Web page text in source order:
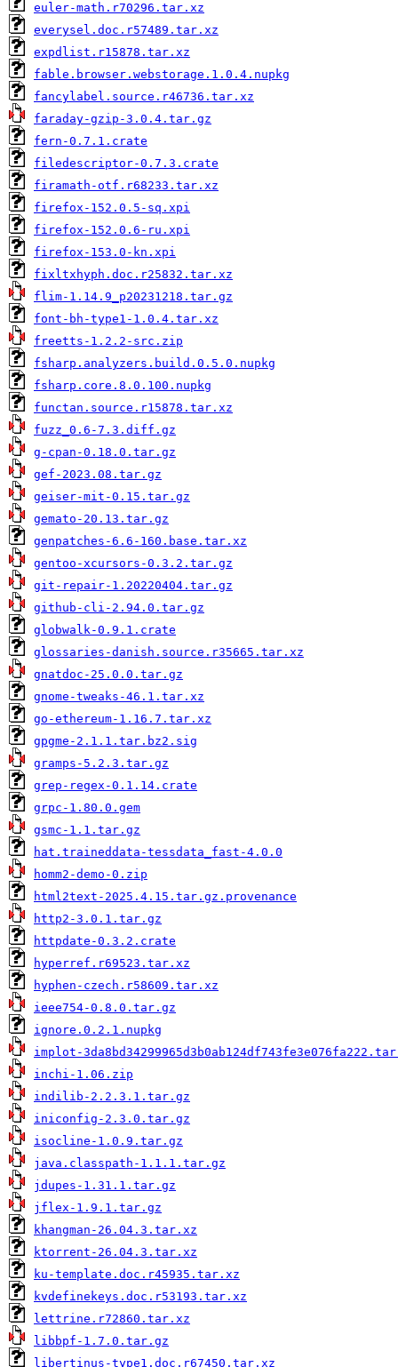
euler-math.r70296.tar.xz
everysel.doc.r57489.tar.xz
expdlist.r15878.tar.xz
fable.browser.webstorage.1.0.4.nupkg
fancylabel.source.r46736.tar.xz
faraday-gzip-3.0.4.tar.gz
fern-0.7.1.crate
filedescriptor-0.7.3.crate
firamath-otf.r68233.tar.xz
firefox-152.0.5-sq.xpi
firefox-152.0.6-ru.xpi
firefox-153.0-kn.xpi
fixltxhyph.doc.r25832.tar.xz
flim-1.14.9_p20231218.tar.gz
font-bh-type1-1.0.4.tar.xz
freetts-1.2.2-src.zip
fsharp.analyzers.build.0.5.0.nupkg
fsharp.core.8.0.100.nupkg
functan.source.r15878.tar.xz
fuzz_0.6-7.3.diff.gz
g-cpan-0.18.0.tar.gz
gef-2023.08.tar.gz
geiser-mit-0.15.tar.gz
gemato-20.13.tar.gz
genpatches-6.6-160.base.tar.xz
gentoo-xcursors-0.3.2.tar.gz
git-repair-1.20220404.tar.gz
github-cli-2.94.0.tar.gz
globwalk-0.9.1.crate
glossaries-danish.source.r35665.tar.xz
gnatdoc-25.0.0.tar.gz
gnome-tweaks-46.1.tar.xz
go-ethereum-1.16.7.tar.xz
gpgme-2.1.1.tar.bz2.sig
gramps-5.2.3.tar.gz
grep-regex-0.1.14.crate
grpc-1.80.0.gem
gsmc-1.1.tar.gz
hat.traineddata-tessdata_fast-4.0.0
homm2-demo-0.zip
html2text-2025.4.15.tar.gz.provenance
http2-3.0.1.tar.gz
httpdate-0.3.2.crate
hyperref.r69523.tar.xz
hyphen-czech.r58609.tar.xz
ieee754-0.8.0.tar.gz
ignore.0.2.1.nupkg
implot-
inchi-1.06.zip
indilib-2.2.3.1.tar.gz
iniconfig-2.3.0.tar.gz
isocline-1.0.9.tar.gz
java.classpath-1.1.1.tar.gz
jdupes-1.31.1.tar.gz
jflex-1.9.1.tar.gz
khangman-26.04.3.tar.xz
ktorrent-26.04.3.tar.xz
ku-template.doc.r45935.tar.xz
kvdefinekeys.doc.r53193.tar.xz
lettrine.r72860.tar.xz
libbpf-1.7.0.tar.gz
libertinus-type1.doc.r67450.tar.xz